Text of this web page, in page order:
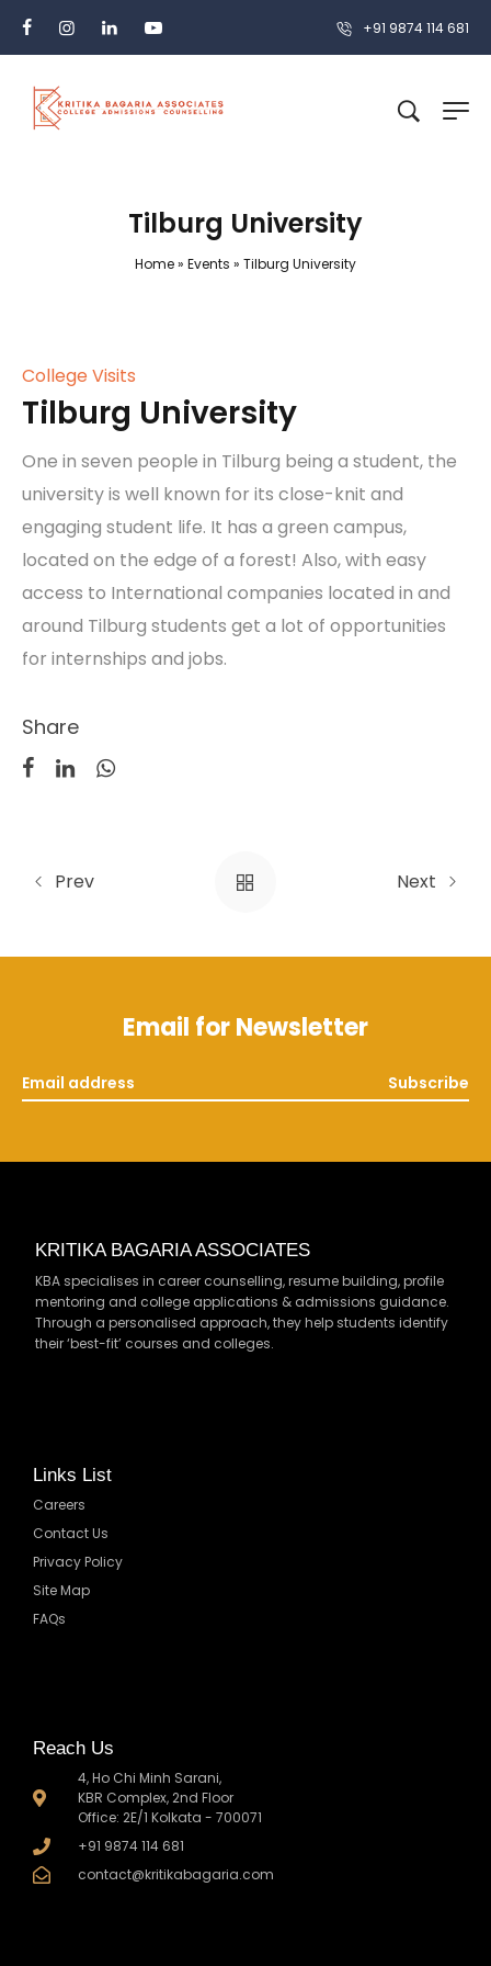
+91 9874 114 681
Tilburg University
Home» Events » Tilburg University
College Visits
Tilburg University
One in seven people in Tilburg being a student, the
university is well known for its close-knit and
engaging student life. It has a green campus,
located on the edge of a forest! Also, with easy
access to International companies located in and
around Tilburg students get a lot of opportunities
for internships and jobs.
Share
Prev Next
Email for Newsletter
Subscribe
Reach Us
4, Ho Chi Minh Sarani,
KBR Complex, 2nd Floor
Office: 2E/1 Kolkata - 700071
+91 9874 114 681
contact@kritikabagaria.com
Links List
Careers
Contact Us
Privacy Policy
Site Map
FAQs
KRITIKA BAGARIA ASSOCIATES
KBA specialises in career counselling, resume building, profile
mentoring and college applications & admissions guidance.
Through a personalised approach, they help students identify
their ‘best-fit’ courses and colleges.